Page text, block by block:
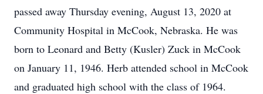
passed away Thursday evening, August 13, 2020 at
Community Hospital in McCook, Nebraska. He was
born to Leonard and Betty (Kusler) Zuck in McCook
on January 11, 1946. Herb attended school in McCook
and graduated high school with the class of 1964.